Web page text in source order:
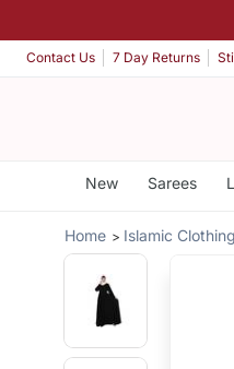
Contact Us 7 Day Returns
New Sarees
Home Islamic Clothing